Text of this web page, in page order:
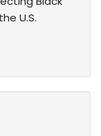
U.S.